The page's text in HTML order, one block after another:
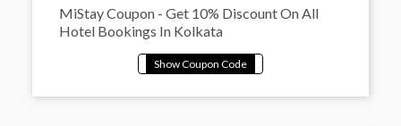
MiStay Coupon - Get 10% Discount On All
Hotel Bookings In Kolkata